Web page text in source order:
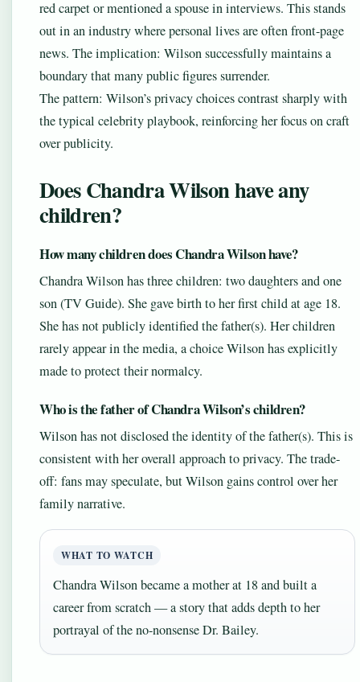
red carpet or mentioned a spouse in interviews. This stands
out in an industry where personal lives are often front-page
news. The implication: Wilson successfully maintains a
boundary that many public figures surrender.
The pattern: Wilson’s privacy choices contrast sharply with
the typical celebrity playbook, reinforcing her focus on craft
over publicity.
Does Chandra Wilson have any
children?
How many children does Chandra Wilson have?
Chandra Wilson has three children: two daughters and one
son (TV Guide). She gave birth to her first child at age 18.
She has not publicly identified the father(s). Her children
rarely appear in the media, a choice Wilson has explicitly
made to protect their normalcy.
Who is the father of Chandra Wilson’s children?
Wilson has not disclosed the identity of the father(s). This is
consistent with her overall approach to privacy. The trade-
off: fans may speculate, but Wilson gains control over her
family narrative.
WHAT TO WATCH
Chandra Wilson became a mother at 18 and built a
career from scratch — a story that adds depth to her
portrayal of the no-nonsense Dr. Bailey.